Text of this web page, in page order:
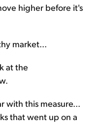
higher before it's
market...
at the
with this measure...
that went up on a